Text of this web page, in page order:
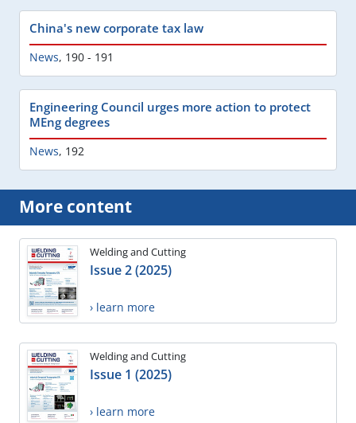
China's new corporate tax law
News, 190 - 191
Engineering Council urges more action to protect
MEng degrees
News, 192
More content
Welding and Cutting
Issue 2 (2025)
› learn more
Welding and Cutting
Issue 1 (2025)
› learn more